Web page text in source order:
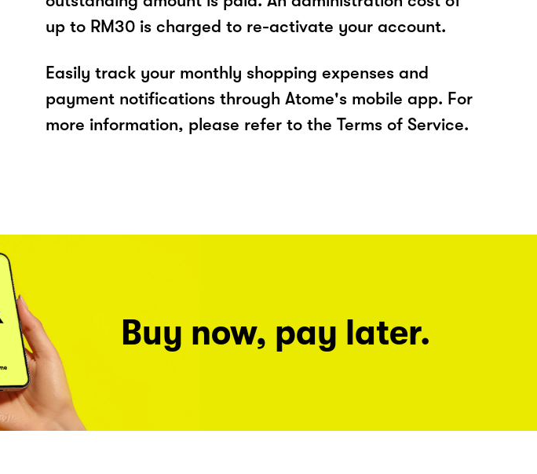
up to RM30 is charged to re-activate your account.
Easily track your monthly shopping expenses and
payment notifications through Atome's mobile app. For
more information, please refer to the Terms of Service.
Buy now, pay later.